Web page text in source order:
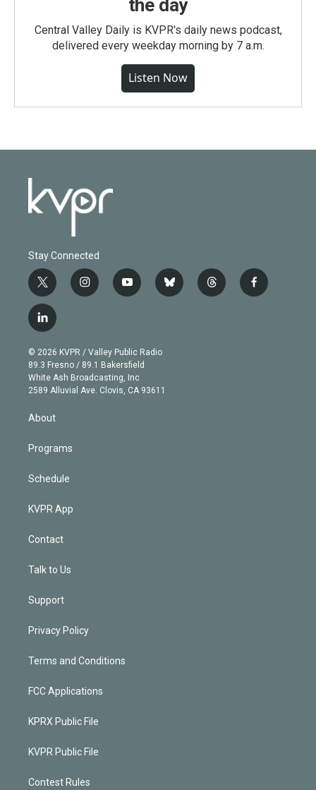
the day
Central Valley Daily is KVPR's daily news podcast,
delivered every weekday morning by 7 a.m.
Listen Now
Stay Connected
t
w
i
t
e
r
i
n
g
r
a
m
y
o
b
e
b
l
t
h
f
a
l
i
n
k
e
d
© 2026 KVPR / Valley Public Radio
89.3 Fresno / 89.1 Bakersfield
White Ash Broadcasting, Inc
2589 Alluvial Ave. Clovis, CA 93611
About
Programs
Schedule
KVPR App
Contact
Talk to Us
Support
Privacy Policy
Terms and Conditions
FCC Applications
KPRX Public File
KVPR Public File
Contest Rules